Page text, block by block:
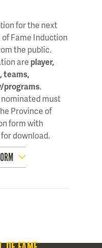
for the next
Fame Induction
the public.
are player,
teams,
programs.
must
Province of
form with
download.